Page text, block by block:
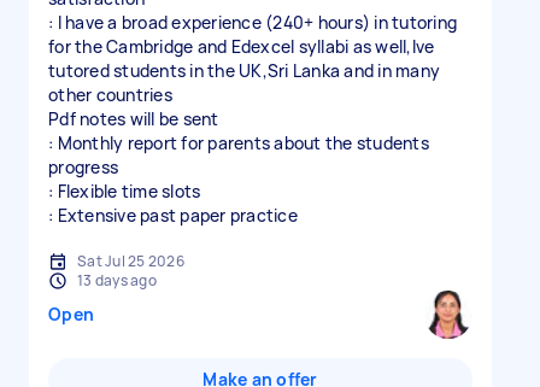
: I have a broad experience (240+ hours) in tutoring
for the Cambridge and Edexcel syllabi as well,Ive
tutored students in the UK,Sri Lanka and in many
other countries
Pdf notes will be sent
: Monthly report for parents about the students
progress
: Flexible time slots
: Extensive past paper practice
Sat Jul 25 2026
13 days ago
Open
Make an offer